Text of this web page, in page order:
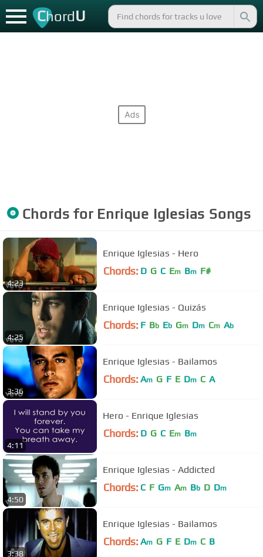
ChordU
Chords for Enrique Iglesias Songs
4:23
Enrique Iglesias - Hero
Chords: D G C Em Bm F#
4:25
Enrique Iglesias - Quizás
Chords: F Bb Eb Gm Dm Cm Ab
3:36
Enrique Iglesias - Bailamos
Chords: Am G F E Dm C A
4:11
Hero - Enrique Iglesias
Chords: D G C Em Bm
4:50
Enrique Iglesias - Addicted
Chords: C F Gm Am Bb D Dm
3:38
Enrique Iglesias - Bailamos
Chords: Am G F E Dm C B